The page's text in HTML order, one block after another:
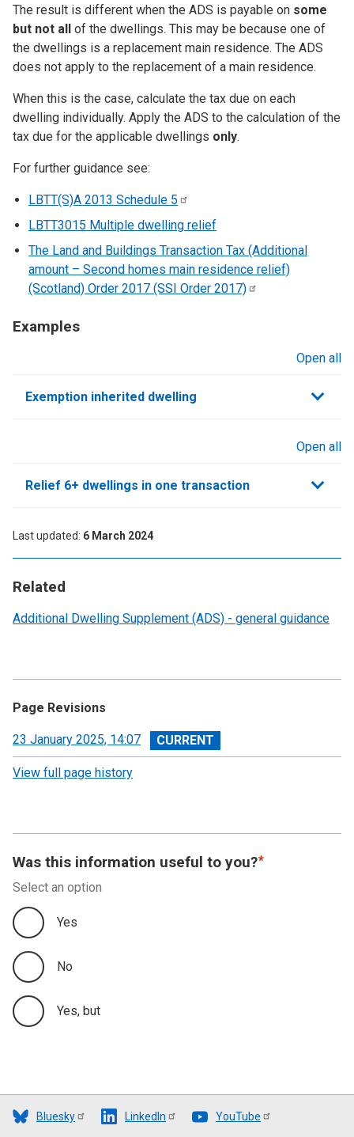
Related
Additional Dwelling Supplement (ADS) - general guidance
The result is different when the ADS is payable on some
but not all of the dwellings. This may be because one of
the dwellings is a replacement main residence. The ADS
does not apply to the replacement of a main residence.
When this is the case, calculate the tax due on each
dwelling individually. Apply the ADS to the calculation of the
tax due for the applicable dwellings only.
For further guidance see:
LBTT(S)A 2013 Schedule 5
LBTT3015 Multiple dwelling relief
The Land and Buildings Transaction Tax (Additional
amount – Second homes main residence relief)
(Scotland) Order 2017 (SSI Order 2017)
Examples
Open all
Exemption inherited dwelling
Open all
Relief 6+ dwellings in one transaction
Last updated 6 March 2024
Page Revisions
View
revision
23 January 2025, 14:07
View full page history
Was this information useful to you?
Select an option
Yes
No
Yes, but
Bluesky LinkedIn YouTube